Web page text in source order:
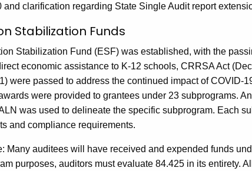
and clarification regarding State Single Audit report
Stabilization Funds
Stabilization Fund (ESF) was established, with the
economic assistance to K-12 schools, CRRSA Act
were passed to address the continued impact of COVID-
were provided to grantees under 23 subprograms.
was used to delineate the specific subprogram. Each
and compliance requirements.
Many auditees will have received and expended funds
purposes, auditors must evaluate 84.425 in its entirety.